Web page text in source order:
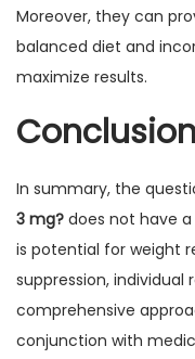
Moreover, they can
balanced diet and
maximize results.
Conclusion
In summary, the
3 mg? does not have
is potential for weight
suppression, individual
comprehensive
conjunction with